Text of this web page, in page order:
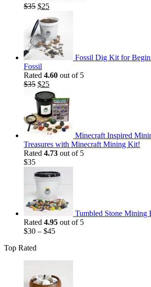
$35 Original
was:
$35.
$25Current
is:
$25.
Fossil Dig Kit for
Fossil
Rated 4.60 out of 5
$35 Original
price
was:
$35.
$25Current
price
is:
$25.
Minecraft Inspired
Treasures with Minecraft Mining Kit!
Rated 4.73 out of 5
$35
Tumbled Stone Mining
Rated 4.95 out of 5
$30 – $45
Top Rated